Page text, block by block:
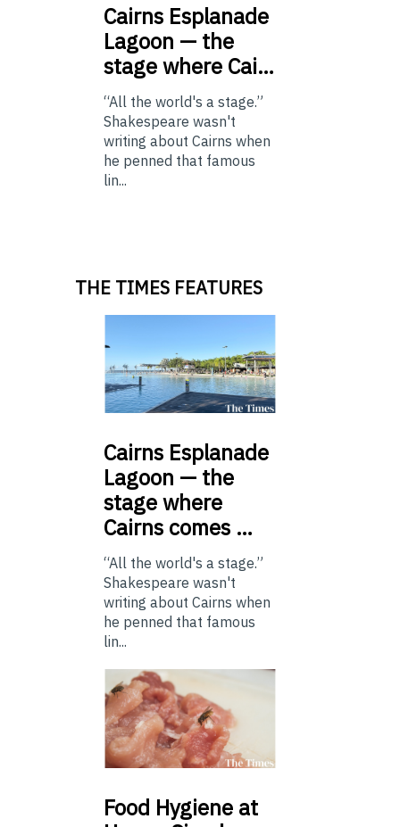
Cairns Esplanade
Lagoon — the
stage where Cai…
“All the world's a stage.”
Shakespeare wasn't
writing about Cairns when
he penned that famous
lin...
THE TIMES FEATURES
Cairns Esplanade
Lagoon — the
stage where
Cairns comes …
“All the world's a stage.”
Shakespeare wasn't
writing about Cairns when
he penned that famous
lin...
Food Hygiene at